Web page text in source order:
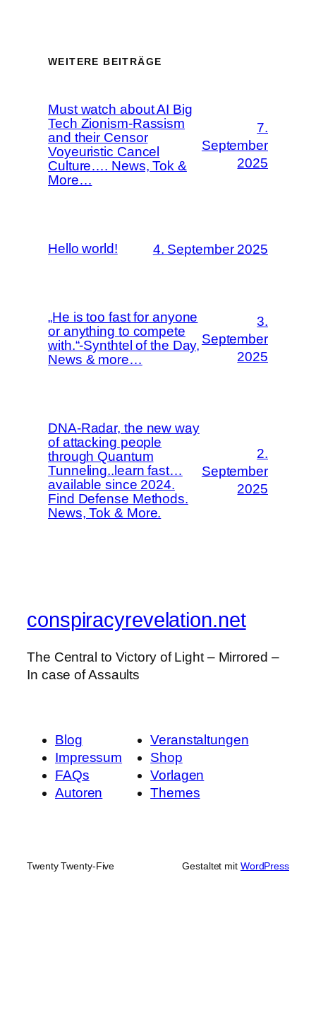
WEITERE BEITRÄGE
Must watch about AI Big
Tech Zionism-Rassism
and their Censor
Voyeuristic Cancel
Culture…. News, Tok &
More…
7.
September
2025
Hello world! 4. September 2025
„He is too fast for anyone
or anything to compete
with.“-Synthtel of the Day,
News & more…
3.
September
2025
DNA-Radar, the new way
of attacking people
through Quantum
Tunneling..learn fast…
available since 2024.
Find Defense Methods.
News, Tok & More.
2.
September
2025
conspiracyrevelation.net
The Central to Victory of Light – Mirrored –
In case of Assaults
Blog
Impressum
FAQs
Autoren
Veranstaltungen
Shop
Vorlagen
Themes
Twenty Twenty-Five Gestaltet mit WordPress